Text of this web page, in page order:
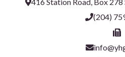
(204)